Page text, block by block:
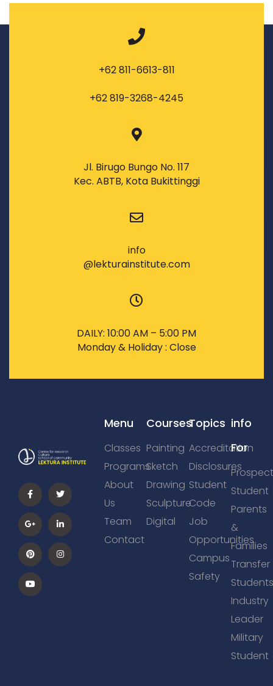
+62 811-6613-811
+62 819-3268-4245
Jl. Birugo Bungo No. 117
Kec. ABTB, Kota Bukittinggi
info
@lekturainstitute.com
DAILY: 10:00 AM – 5:00 PM
Monday & Holiday : Close
Menu
Classes
Programs
About
Us
Team
Contact
Courses
Painting
Sketch
Drawing
Sculpture
Digital
Topics
Accreditation
Disclosures
Student
Code
Job
Opportunities
Campus
Safety
info
For
Student
Parents
&
Families
Transfer
Industry
Leader
Military
Student